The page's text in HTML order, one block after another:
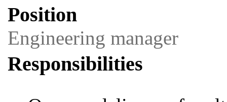
Position
Engineering manager
Responsibilities